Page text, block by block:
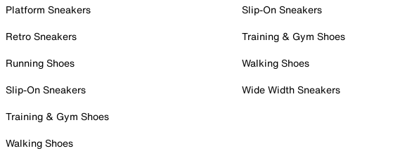
Platform Sneakers
Retro Sneakers
Running Shoes
Slip-On Sneakers
Training & Gym Shoes
Walking Shoes
Slip-On Sneakers
Training & Gym Shoes
Walking Shoes
Wide Width Sneakers